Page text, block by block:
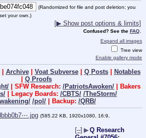
(Randomized for file and post deletion; you
your own.)
[▶ Show post options & limits]
Confused? See the FAQ.
Expand all images
Tree view
Enable gallery mode
| Archive| Voat Subverse| Q Posts| Notables
| Q Proofs
| SFW Research: /PatriotsAwoken/ | Bakers
| Legacy Boards: /CBTS/ /TheStorm/
/pol/| Backup: /QRB/
(585.22 KB, 1920x1080, 16:9,
[–] ▶Q Research